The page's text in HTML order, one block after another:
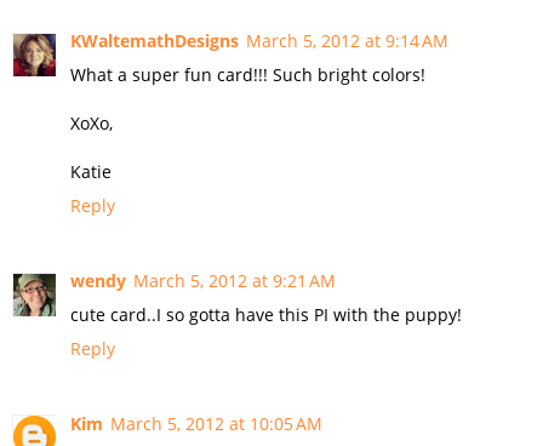
KWaltemathDesigns March 5, 2012 at 9:14 AM
What a super fun card!!! Such bright colors!
XoXo,
Katie
Reply
wendy March 5, 2012 at 9:21 AM
cute card..I so gotta have this PI with the puppy!
Reply
Kim March 5, 2012 at 10:05 AM